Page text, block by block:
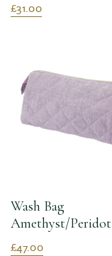
£31.00
Wash Bag
Amethyst/Peridot
£47.00